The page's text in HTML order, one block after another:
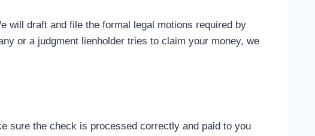
will draft and file the formal legal motions required by
or a judgment lienholder tries to claim your money, we
sure the check is processed correctly and paid to you